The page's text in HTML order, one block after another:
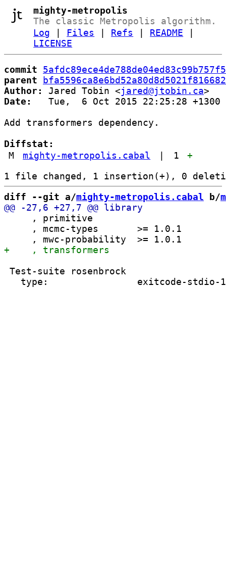
mighty-metropolis
The classic Metropolis algorithm.
Log
Files Refs README
LICENSE
commit
parent
Author:
Jared Tobin <jared@jtobin.ca
Date:
   Tue,  6 Oct 2015 22:25:28 +1300
Add transformers dependency.
Diffstat:
M
mighty-metropolis.cabal 1 +
diff --git a/mighty-metropolis.cabal b/
     , primitive
     , mcmc-types       >= 1.0.1
Test-suite rosenbrock